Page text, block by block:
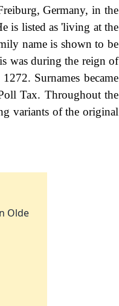
Germany, in the
is listed as 'living at the
name is shown to be
was during the reign of
Surnames became
Tax. Throughout the
variants of the original
Olde